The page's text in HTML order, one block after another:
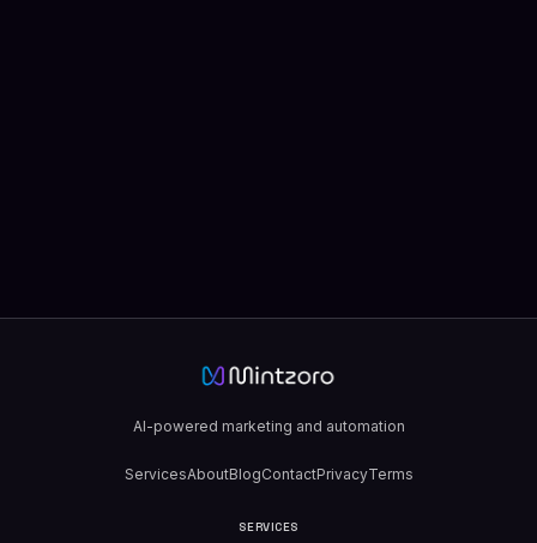
AI-powered marketing and automation
ServicesAboutBlogContactPrivacyTerms
SERVICES